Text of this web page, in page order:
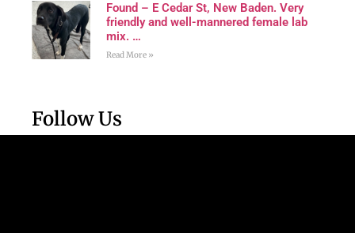
Found – E Cedar St, New Baden. Very
friendly and well-mannered female lab
mix. …
Read More »
Follow Us